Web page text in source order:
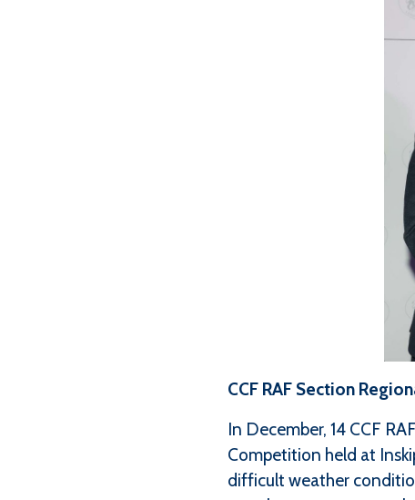
CCF RAF Section
In December, 14 CCF
Competition held at
difficult weather